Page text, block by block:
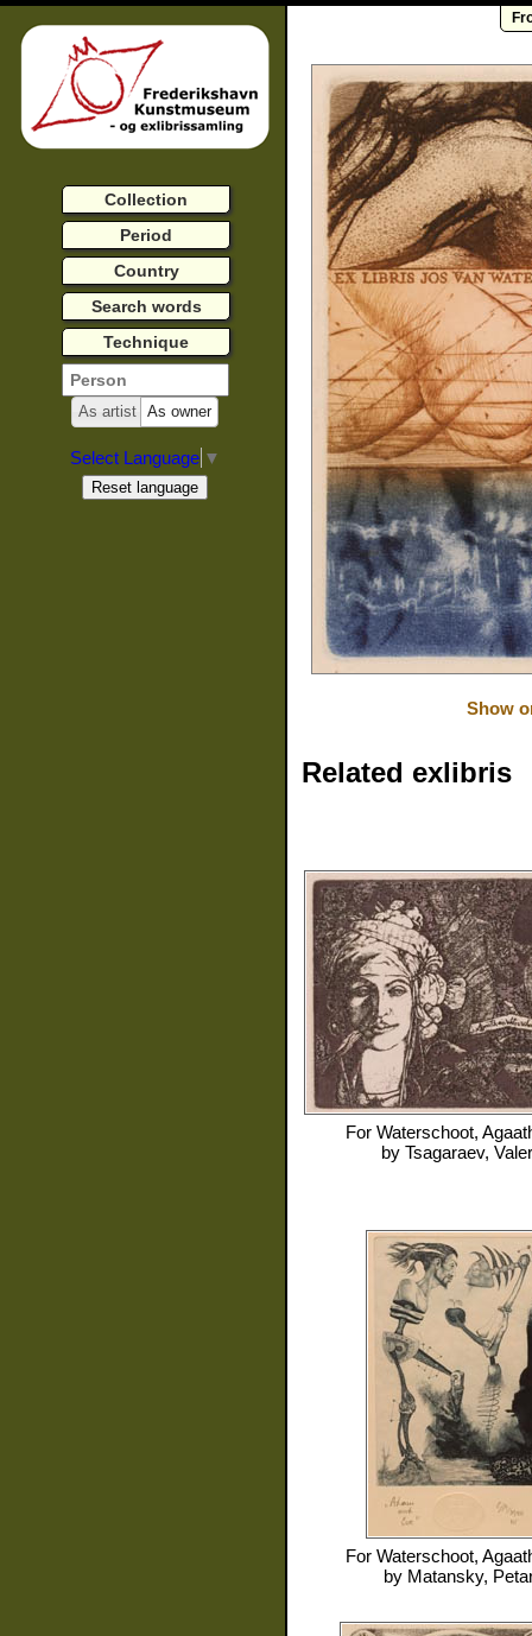
Show
Related exlibris
For Waterschoot,
by Tsagaraev,
For Waterschoot,
by Matansky,
Collection
Period
Country
Search words
Technique
As artist As owner
Select Language ▼